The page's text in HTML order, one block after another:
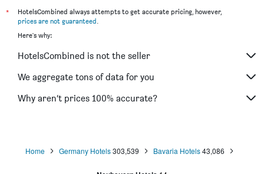
Aschheim hotels
Erding hotels
Memmingen hotels
Grainau hotels
Günzburg hotels
Hallbergmoos hotels
*
HotelsCombined always attempts to get accurate pricing, however,
prices are not guaranteed.
Here's why:
HotelsCombined is not the seller
We aggregate tons of data for you
Why aren’t prices 100% accurate?
Home Germany Hotels303,539 Bavaria Hotels43,086